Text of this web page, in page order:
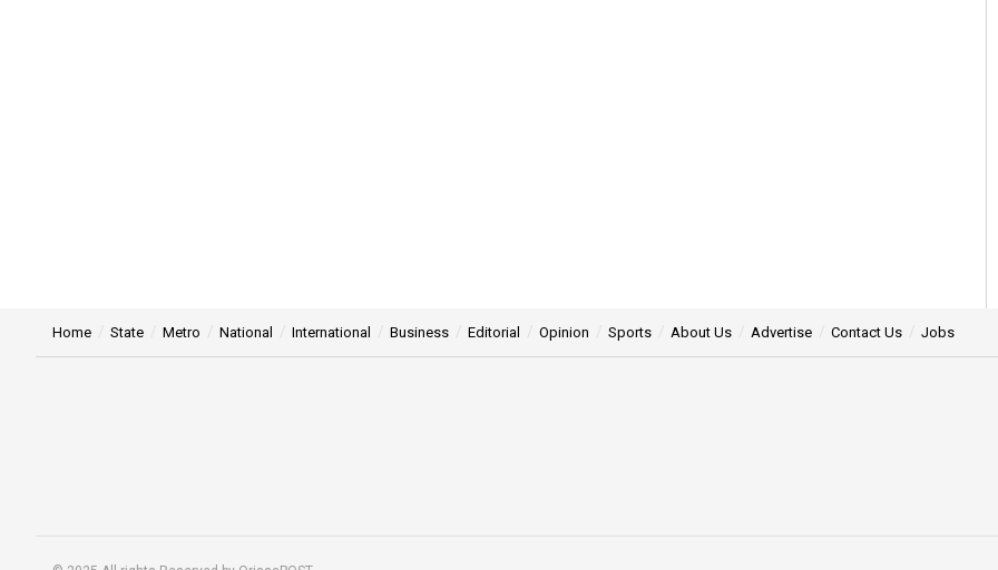
Home State Metro National International Business Editorial Opinion Sports About Us Advertise Contact Us Jobs